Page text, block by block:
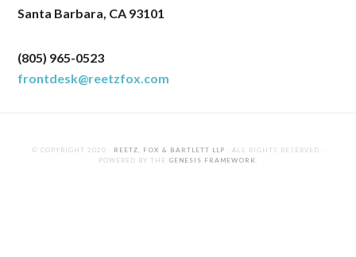
Santa Barbara, CA 93101
(805) 965-0523
frontdesk@reetzfox.com
© COPYRIGHT 2020 · REETZ, FOX & BARTLETT LLP · ALL RIGHTS RESERVED ·
POWERED BY THE GENESIS FRAMEWORK.